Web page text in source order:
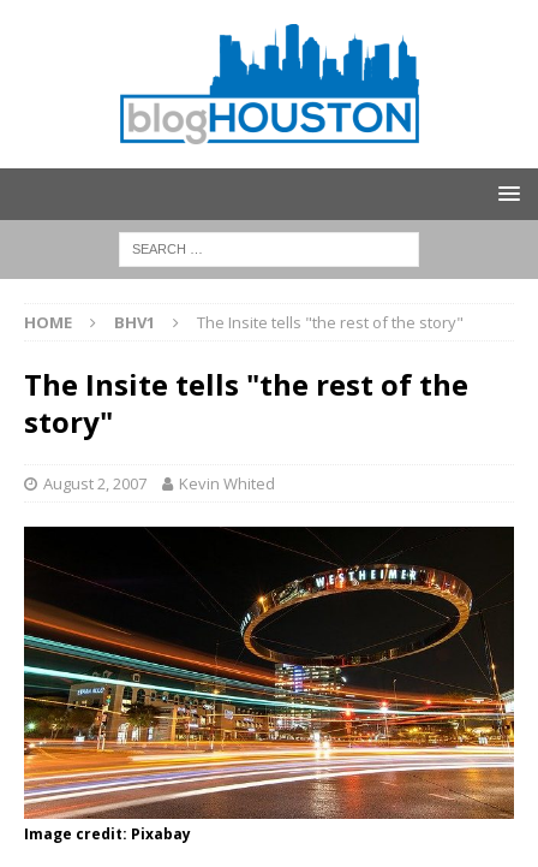
HOME BHV1 The Insite tells "the rest of the story"
The Insite tells "the rest of the
story"
August 2, 2007 Kevin Whited
Image credit: Pixabay